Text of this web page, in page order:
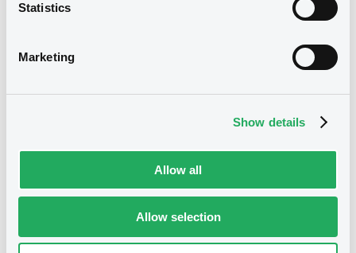
Statistics
Marketing
Show details
Allow all
Allow selection
13/09/2022 -
XS1145526825 (3 securities)
Download